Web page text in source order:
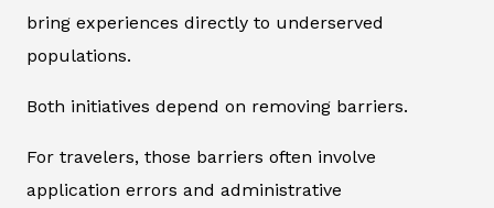
bring experiences directly to underserved
populations.
Both initiatives depend on removing barriers.
For travelers, those barriers often involve
application errors and administrative